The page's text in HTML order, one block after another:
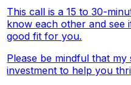
This call is a 15 to 30-
know each other and see
good fit for you.
Please be mindful that
investment to help you